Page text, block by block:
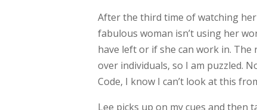
After the third time of watching
fabulous woman isn’t using her
have left or if she can work in.
over individuals, so I am puzzled.
Code, I know I can’t look at this
Lee picks up on my cues and then